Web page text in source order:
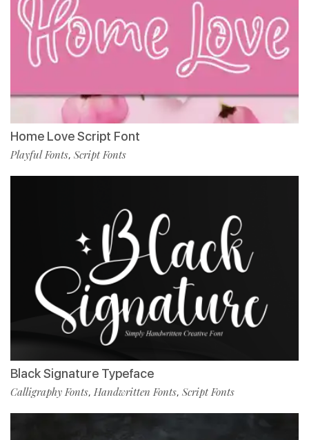
Home Love Script Font
Playful Fonts, Script Fonts
Black Signature Typeface
Calligraphy Fonts, Handwritten Fonts, Script Fonts